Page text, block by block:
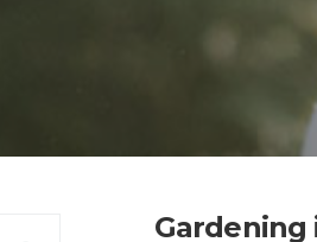
Gardening